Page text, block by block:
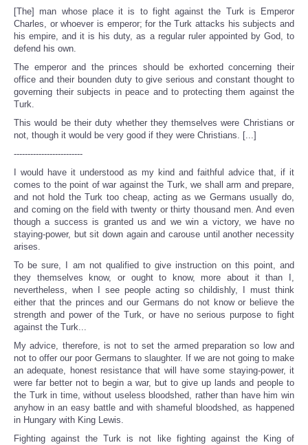
[The] man whose place it is to fight against the Turk is Emperor
Charles, or whoever is emperor; for the Turk attacks his subjects and
his empire, and it is his duty, as a regular ruler appointed by God, to
defend his own.
The emperor and the princes should be exhorted concerning their
office and their bounden duty to give serious and constant thought to
governing their subjects in peace and to protecting them against the
Turk.
This would be their duty whether they themselves were Christians or
not, though it would be very good if they were Christians. [...]
-------------------------
I would have it understood as my kind and faithful advice that, if it
comes to the point of war against the Turk, we shall arm and prepare,
and not hold the Turk too cheap, acting as we Germans usually do,
and coming on the field with twenty or thirty thousand men. And even
though a success is granted us and we win a victory, we have no
staying-power, but sit down again and carouse until another necessity
arises.
To be sure, I am not qualified to give instruction on this point, and
they themselves know, or ought to know, more about it than I,
nevertheless, when I see people acting so childishly, I must think
either that the princes and our Germans do not know or believe the
strength and power of the Turk, or have no serious purpose to fight
against the Turk...
My advice, therefore, is not to set the armed preparation so low and
not to offer our poor Germans to slaughter. If we are not going to make
an adequate, honest resistance that will have some staying-power, it
were far better not to begin a war, but to give up lands and people to
the Turk in time, without useless bloodshed, rather than have him win
anyhow in an easy battle and with shameful bloodshed, as happened
in Hungary with King Lewis.
Fighting against the Turk is not like fighting against the King of